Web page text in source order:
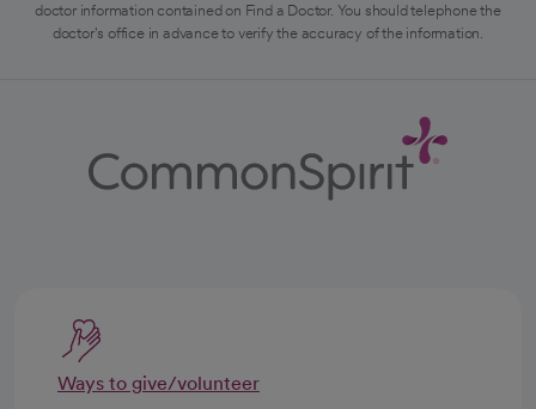
doctor information contained on Find a Doctor. You should telephone the
doctor's office in advance to verify the accuracy of the information.
Ways to give/volunteer